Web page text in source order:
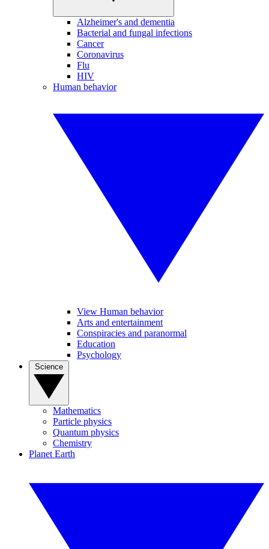
Alzheimer's and dementia
Bacterial and fungal infections
Cancer
Coronavirus
Flu
HIV
Human behavior
View Human behavior
Arts and entertainment
Conspiracies and paranormal
Education
Psychology
Mathematics
Particle physics
Quantum physics
Chemistry
Planet Earth